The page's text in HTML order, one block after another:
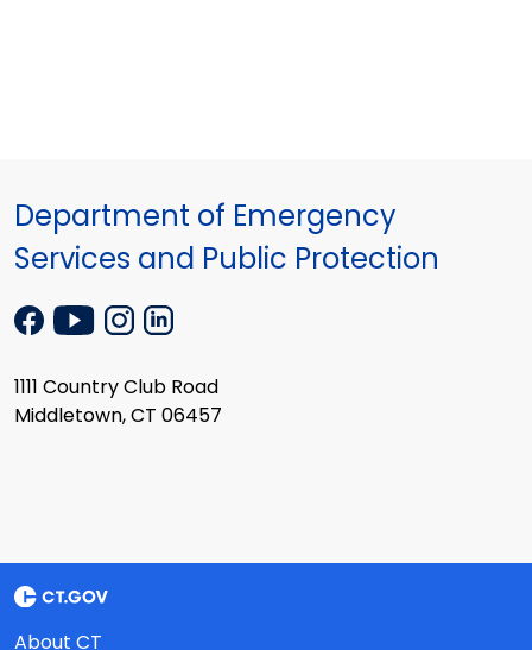
Department of Emergency
Services and Public Protection
1111 Country Club Road
Middletown, CT 06457
About CT